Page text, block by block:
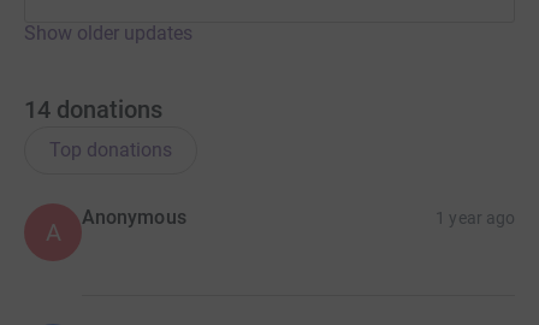
Show older updates
14 donations
Top donations
A
Anonymous 1 year ago